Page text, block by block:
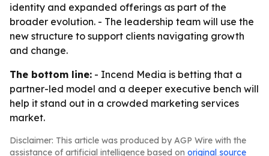
identity and expanded offerings as part of the
broader evolution. - The leadership team will use the
new structure to support clients navigating growth
and change.
The bottom line: - Incend Media is betting that a
partner-led model and a deeper executive bench will
help it stand out in a crowded marketing services
market.
Disclaimer: This article was produced by AGP Wire with the
assistance of artificial intelligence based on original source